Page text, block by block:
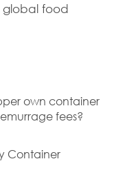
global food
own container
fees?
Container